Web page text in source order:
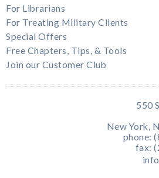
For Librarians
For Treating Military Clients
Special Offers
Free Chapters, Tips, & Tools
Join our Customer Club
550
New York,
phone:
fax: